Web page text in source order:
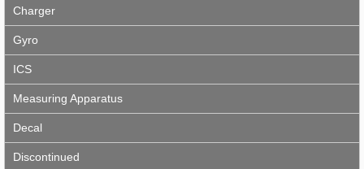
Charger
Gyro
ICS
Measuring Apparatus
Decal
Discontinued